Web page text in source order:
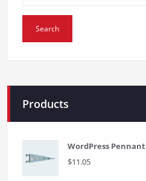
Search
Products
WordPress Pennant
$11.05